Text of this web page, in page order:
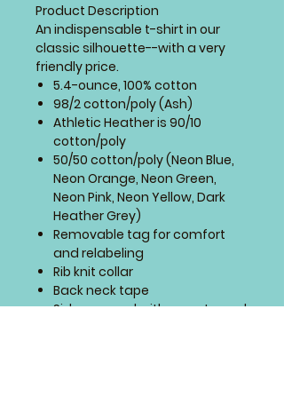
Product Description
An indispensable t-shirt in our
classic silhouette--with a very
friendly price.
5.4-ounce, 100% cotton
98/2 cotton/poly (Ash)
Athletic Heather is 90/10
cotton/poly
50/50 cotton/poly (Neon Blue,
Neon Orange, Neon Green,
Neon Pink, Neon Yellow, Dark
Heather Grey)
Removable tag for comfort
and relabeling
Rib knit collar
Back neck tape
Side seamed with a contoured